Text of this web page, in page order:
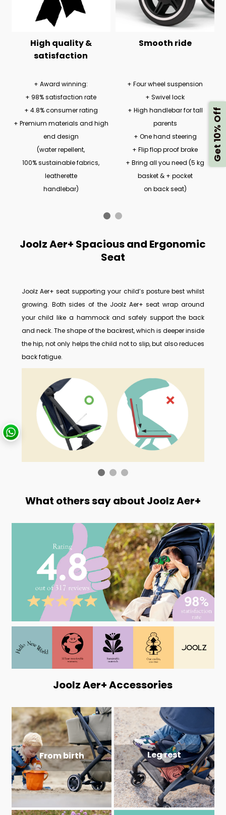
High quality &
satisfaction
+ Award winning:
+ 98% satisfaction rate
+ 4.8% consumer rating
+ Premium materials and high
end design
(water repellent,
100% sustainable fabrics,
leatherette
handlebar)
Smooth ride
+ Four wheel suspension
+ Swivel lock
+ High handlebar for tall
parents
+ One hand steering
+ Flip flop proof brake
+ Bring all you need (5 kg
basket & + pocket
on back seat)
Joolz Aer+ Spacious and Ergonomic
Seat
Joolz Aer+ seat supporting your child’s posture best whilst
growing. Both sides of the Joolz Aer+ seat wrap around
your child like a hammock and safely support the back
and neck. The shape of the backrest, which is deeper inside
the hip, not only helps the child not to slip, but also reduces
back fatigue.
What others say about Joolz Aer+
Joolz Aer+ Accessories
From birth Leg rest
Get 10% Off